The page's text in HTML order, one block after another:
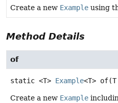
Create a new Example using
Method Details
of
static <T> Example<T> of
Create a new Example